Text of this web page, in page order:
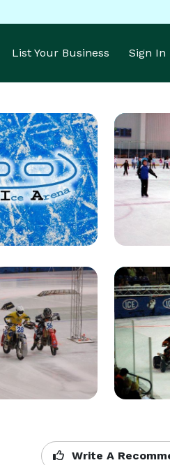
List Your Business Sign In
Write A